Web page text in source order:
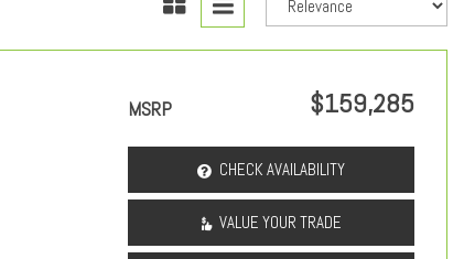
MSRP $159,285
CHECK AVAILABILITY
VALUE YOUR TRADE